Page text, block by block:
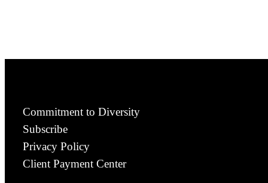
Commitment to Diversity
Subscribe
Privacy Policy
Client Payment Center